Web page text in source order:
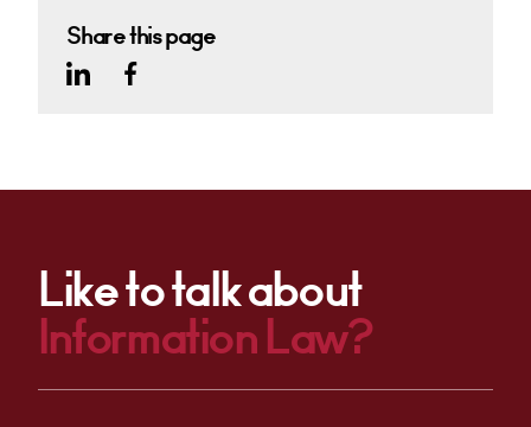
Share this page
Like to talk about
Information Law?